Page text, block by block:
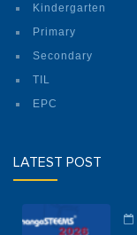
Kindergarten
Primary
Secondary
TIL
EPC
LATEST POST